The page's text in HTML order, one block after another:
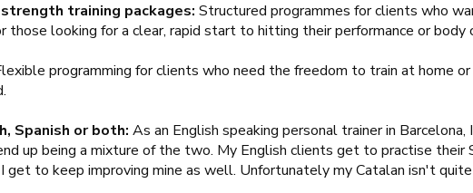
training packages: Structured programmes for clients who
those looking for a clear, rapid start to hitting their performance or body
programming for clients who need the freedom to train at home
Spanish or both: As an English speaking personal trainer in
up being a mixture of the two. My English clients get to practise their
get to keep improving mine as well. Unfortunately my Catalan isn't